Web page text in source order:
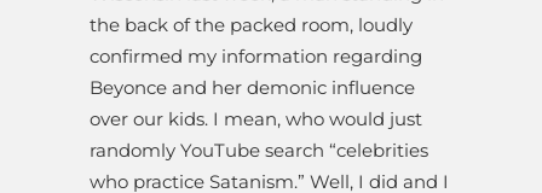
the back of the packed room, loudly
confirmed my information regarding
Beyonce and her demonic influence
over our kids. I mean, who would just
randomly YouTube search “celebrities
who practice Satanism.” Well, I did and I